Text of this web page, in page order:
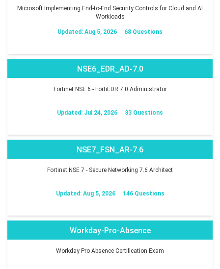
Microsoft Implementing End-to-End Security Controls for Cloud and AI
Workloads
Updated: Aug 5, 2026 68 Questions
NSE6_EDR_AD-7.0
Fortinet NSE 6 - FortiEDR 7.0 Administrator
Updated: Jul 24, 2026 33 Questions
NSE7_FSN_AR-7.6
Fortinet NSE 7 - Secure Networking 7.6 Architect
Updated: Aug 5, 2026 146 Questions
Workday-Pro-Absence
Workday Pro Absence Certification Exam